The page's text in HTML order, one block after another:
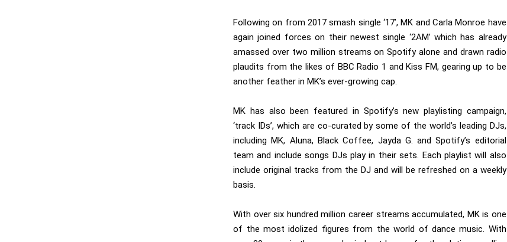
Following on from 2017 smash single ‘17’, MK and Carla Monroe have
again joined forces on their newest single ‘2AM’ which has already
amassed over two million streams on Spotify alone and drawn radio
plaudits from the likes of BBC Radio 1 and Kiss FM, gearing up to be
another feather in MK’s ever-growing cap.
MK has also been featured in Spotify’s new playlisting campaign,
‘track IDs’, which are co-curated by some of the world’s leading DJs,
including MK, Aluna, Black Coffee, Jayda G. and Spotify’s editorial
team and include songs DJs play in their sets. Each playlist will also
include original tracks from the DJ and will be refreshed on a weekly
basis.
With over six hundred million career streams accumulated, MK is one
of the most idolized figures from the world of dance music. With